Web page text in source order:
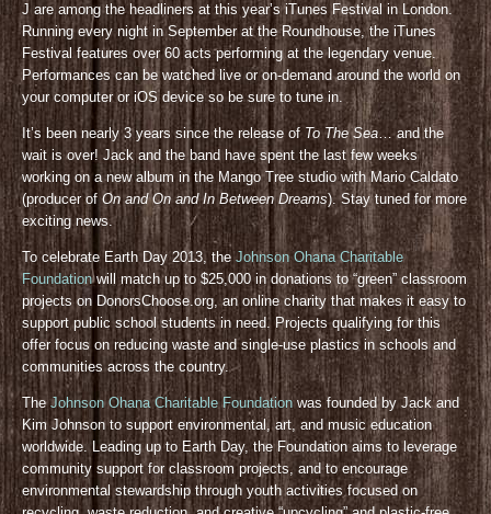
J are among the headliners at this year’s iTunes Festival in London.
Running every night in September at the Roundhouse, the iTunes
Festival features over 60 acts performing at the legendary venue.
Performances can be watched live or on-demand around the world on
your computer or iOS device so be sure to tune in.
It’s been nearly 3 years since the release of To The Sea… and the
wait is over! Jack and the band have spent the last few weeks
working on a new album in the Mango Tree studio with Mario Caldato
(producer of On and On and In Between Dreams). Stay tuned for more
exciting news.
To celebrate Earth Day 2013, the Johnson Ohana Charitable
Foundationwill match up to $25,000 in donations to “green” classroom
projects on DonorsChoose.org, an online charity that makes it easy to
support public school students in need. Projects qualifying for this
offer focus on reducing waste and single-use plastics in schools and
communities across the country.
TheJohnson Ohana Charitable Foundation was founded by Jack and
Kim Johnson to support environmental, art, and music education
worldwide. Leading up to Earth Day, the Foundation aims to leverage
community support for classroom projects, and to encourage
environmental stewardship through youth activities focused on